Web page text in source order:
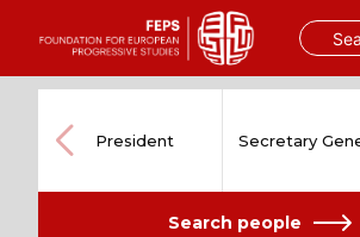
content
President Secretary
Search people